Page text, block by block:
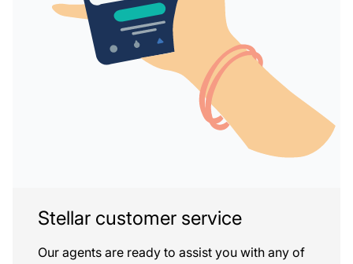
Stellar customer service
Our agents are ready to assist you with any of